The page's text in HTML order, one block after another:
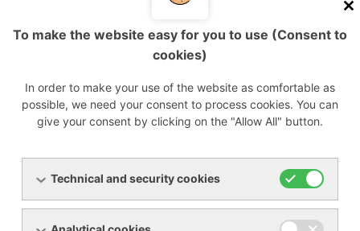
To make the website easy for you to use (Consent to
cookies)
In order to make your use of the website as comfortable as
possible, we need your consent to process cookies. You can
give your consent by clicking on the "Allow All" button.
Technical and security cookies